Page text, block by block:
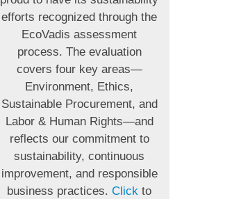
efforts recognized through the
EcoVadis assessment
process. The evaluation
covers four key areas—
Environment, Ethics,
Sustainable Procurement, and
Labor & Human Rights—and
reflects our commitment to
sustainability, continuous
improvement, and responsible
business practices.Click to